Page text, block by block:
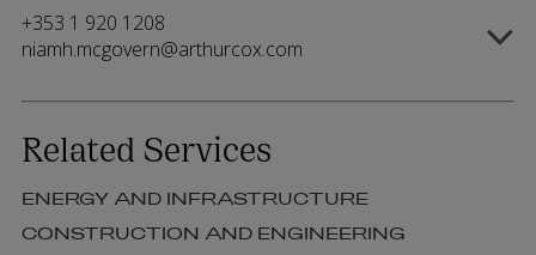
+353 1 920 1208
niamh.mcgovern@arthurcox.com
Related Services
ENERGY AND INFRASTRUCTURE
CONSTRUCTION AND ENGINEERING